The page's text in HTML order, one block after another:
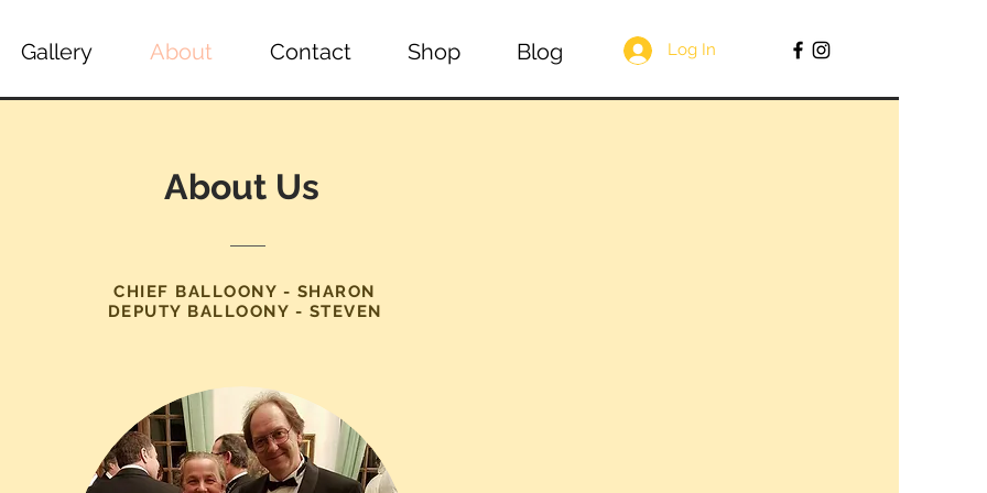
Gallery About Contact Shop Blog Log In
About Us
CHIEF BALLOONY - SHARON
DEPUTY BALLOONY - STEVEN